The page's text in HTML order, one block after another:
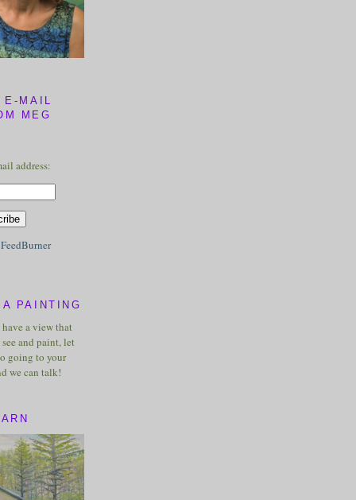
MAIL
MEG
address:
FeedBurner
PAINTING
a view that
and paint, let
going to your
we can talk!